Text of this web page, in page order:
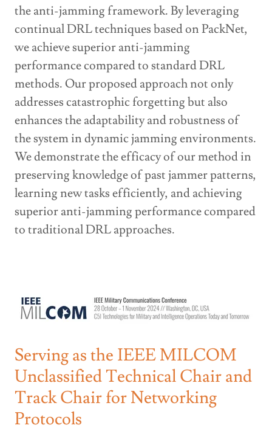
the anti-jamming framework. By leveraging
continual DRL techniques based on PackNet,
we achieve superior anti-jamming
performance compared to standard DRL
methods. Our proposed approach not only
addresses catastrophic forgetting but also
enhances the adaptability and robustness of
the system in dynamic jamming environments.
We demonstrate the efficacy of our method in
preserving knowledge of past jammer patterns,
learning new tasks efficiently, and achieving
superior anti-jamming performance compared
to traditional DRL approaches.
Serving as the IEEE MILCOM
Unclassified Technical Chair and
Track Chair for Networking
Protocols